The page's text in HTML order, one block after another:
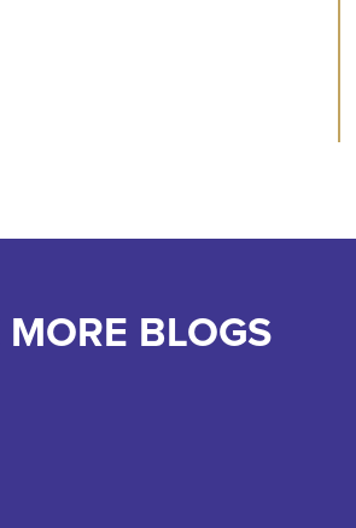
MORE BLOGS